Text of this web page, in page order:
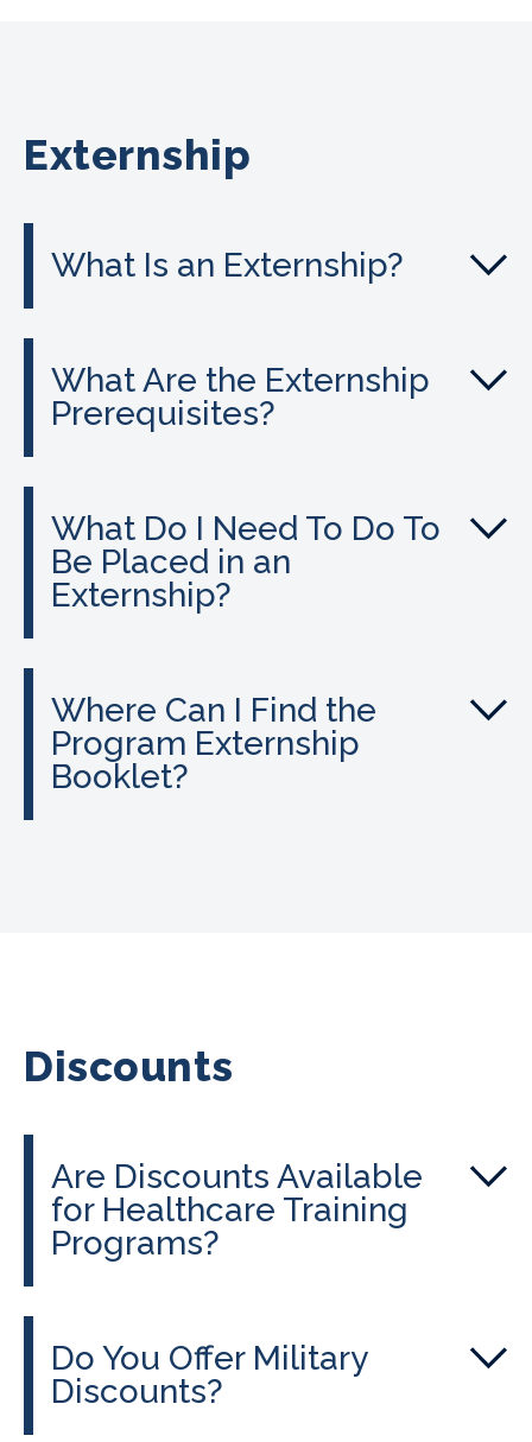
Externship
What Is an Externship?
What Are the Externship
Prerequisites?
What Do I Need To Do To
Be Placed in an
Externship?
Where Can I Find the
Program Externship
Booklet?
Discounts
Are Discounts Available
for Healthcare Training
Programs?
Do You Offer Military
Discounts?